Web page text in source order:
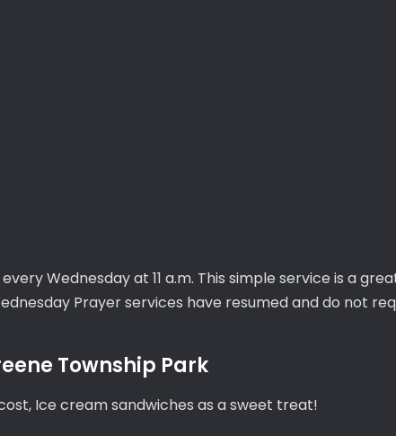
Wednesday at 11 a.m. This simple service is a
Prayer services have resumed and do not
Township Park
Ice cream sandwiches as a sweet treat!